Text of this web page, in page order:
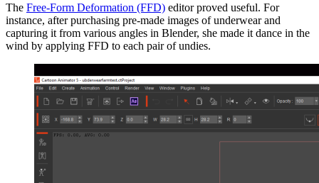
The Free-Form Deformation (FFD) editor proved useful. For
instance, after purchasing pre-made images of underwear and
capturing it from various angles in Blender, she made it dance in the
wind by applying FFD to each pair of undies.